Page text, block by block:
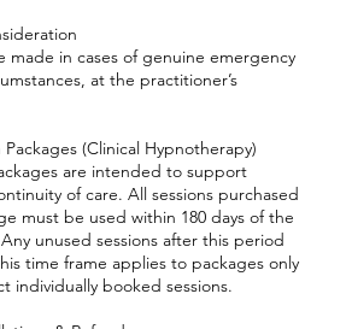
made in cases of genuine emergency
at the practitioner’s
(Clinical Hypnotherapy)
are intended to support
of care. All sessions purchased
must be used within 180 days of the
unused sessions after this period
time frame applies to packages only
individually booked sessions.